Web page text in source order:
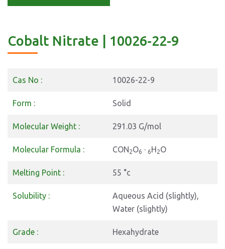
Cobalt Nitrate | 10026-22-9
Cas No : 10026-22-9
Form : Solid
Molecular Weight : 291.03 G/mol
Molecular Formula : CON2O6 · 6H2O
Melting Point : 55 °c
Solubility :
Aqueous Acid (slightly),
Water (slightly)
Grade : Hexahydrate